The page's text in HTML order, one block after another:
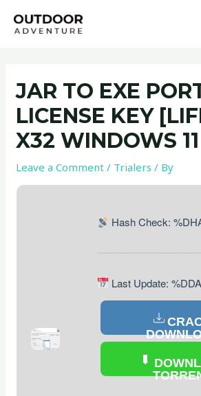
JAR TO EXE
LICENSE KEY
X32 WINDOWS 11
Leave a Comment / Trialers / By
Hash Check:
Last Update:
navigation